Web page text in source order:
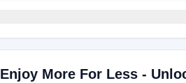
Enjoy More For Less -